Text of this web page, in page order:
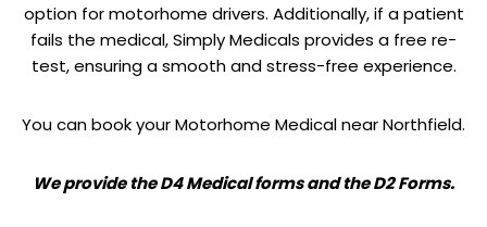
option for motorhome drivers. Additionally, if a patient
fails the medical, Simply Medicals provides a free re-
test, ensuring a smooth and stress-free experience.
You can book your Motorhome Medical near Northfield.
We provide the D4 Medical forms and the D2 Forms.